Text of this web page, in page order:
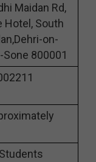
Maidan Rd,
Hotel, South
on-
Sone 800001